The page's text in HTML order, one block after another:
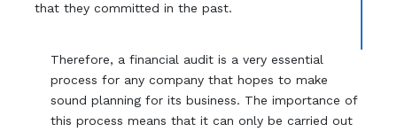
that they committed in the past.
Therefore, a financial audit is a very essential
process for any company that hopes to make
sound planning for its business. The importance of
this process means that it can only be carried out